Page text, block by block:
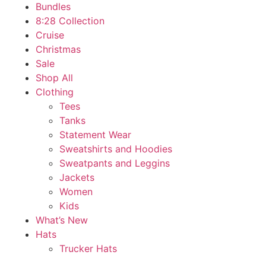
Bundles
8:28 Collection
Cruise
Christmas
Sale
Shop All
Clothing
Tees
Tanks
Statement Wear
Sweatshirts and Hoodies
Sweatpants and Leggins
Jackets
Women
Kids
What’s New
Hats
Trucker Hats